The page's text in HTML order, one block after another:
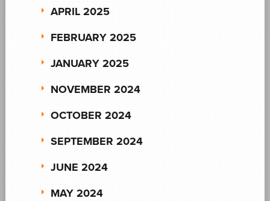
APRIL 2025
FEBRUARY 2025
JANUARY 2025
NOVEMBER 2024
OCTOBER 2024
SEPTEMBER 2024
JUNE 2024
MAY 2024